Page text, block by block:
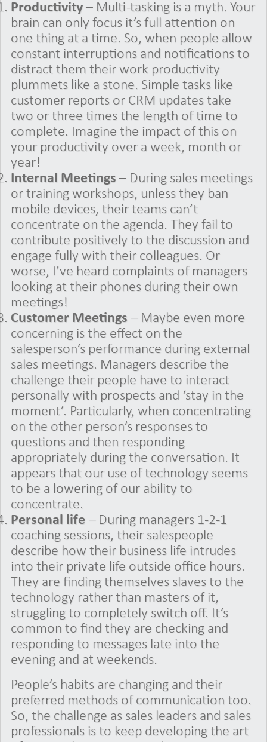
Productivity – Multi-tasking is a myth. Your
brain can only focus it’s full attention on
one thing at a time. So, when people allow
constant interruptions and notifications to
distract them their work productivity
plummets like a stone. Simple tasks like
customer reports or CRM updates take
two or three times the length of time to
complete. Imagine the impact of this on
your productivity over a week, month or
year!
Internal Meetings – During sales meetings
or training workshops, unless they ban
mobile devices, their teams can’t
concentrate on the agenda. They fail to
contribute positively to the discussion and
engage fully with their colleagues. Or
worse, I’ve heard complaints of managers
looking at their phones during their own
meetings!
Customer Meetings – Maybe even more
concerning is the effect on the
salesperson’s performance during external
sales meetings. Managers describe the
challenge their people have to interact
personally with prospects and ‘stay in the
moment’. Particularly, when concentrating
on the other person’s responses to
questions and then responding
appropriately during the conversation. It
appears that our use of technology seems
to be a lowering of our ability to
concentrate.
Personal life – During managers 1-2-1
coaching sessions, their salespeople
describe how their business life intrudes
into their private life outside office hours.
They are finding themselves slaves to the
technology rather than masters of it,
struggling to completely switch off. It’s
common to find they are checking and
responding to messages late into the
evening and at weekends.
People’s habits are changing and their
preferred methods of communication too.
So, the challenge as sales leaders and sales
professionals is to keep developing the art